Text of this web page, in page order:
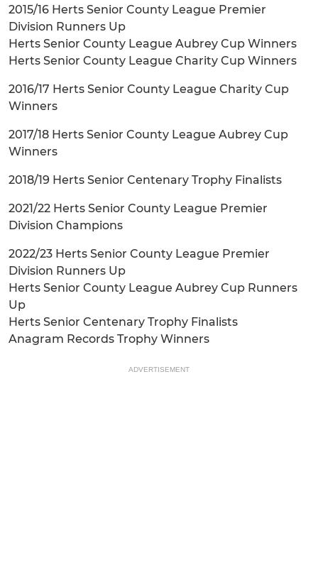
2015/16 Herts Senior County League Premier
Division Runners Up
Herts Senior County League Aubrey Cup Winners
Herts Senior County League Charity Cup Winners
2016/17 Herts Senior County League Charity Cup
Winners
2017/18 Herts Senior County League Aubrey Cup
Winners
2018/19 Herts Senior Centenary Trophy Finalists
2021/22 Herts Senior County League Premier
Division Champions
2022/23 Herts Senior County League Premier
Division Runners Up
Herts Senior County League Aubrey Cup Runners
Up
Herts Senior Centenary Trophy Finalists
Anagram Records Trophy Winners
ADVERTISEMENT